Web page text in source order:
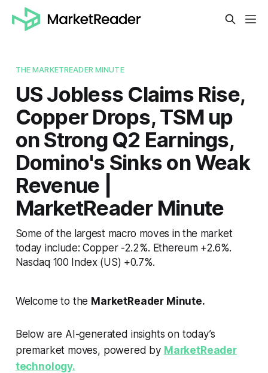
THE MARKETREADER MINUTE
US Jobless Claims Rise,
Copper Drops, TSM up
on Strong Q2 Earnings,
Domino's Sinks on Weak
Revenue |
MarketReader Minute
Some of the largest macro moves in the market
today include: Copper -2.2%. Ethereum +2.6%.
Nasdaq 100 Index (US) +0.7%.
Welcome to the MarketReader Minute.
Below are AI-generated insights on today’s
premarket moves, powered by MarketReader
technology.